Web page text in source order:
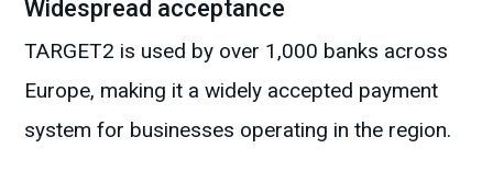
Widespread acceptance
TARGET2 is used by over 1,000 banks across
Europe, making it a widely accepted payment
system for businesses operating in the region.